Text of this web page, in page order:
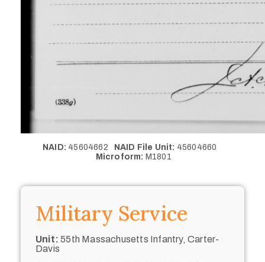
NAID: 45604662 NAID File Unit: 45604660
Microform: M1801
Military Service
Unit: 55th Massachusetts Infantry, Carter-
Davis